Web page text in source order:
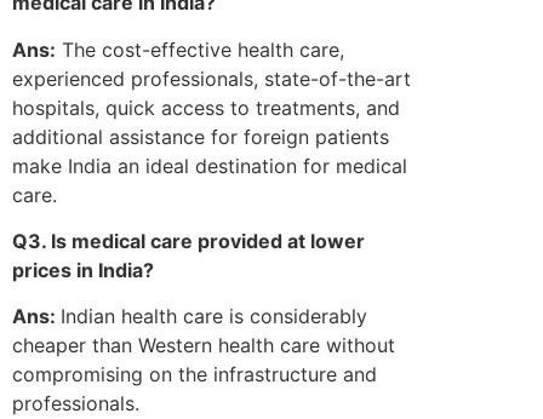
Ans: The cost-effective health care,
experienced professionals, state-of-the-art
hospitals, quick access to treatments, and
additional assistance for foreign patients
make India an ideal destination for medical
care.
Q3. Is medical care provided at lower
prices in India?
Ans: Indian health care is considerably
cheaper than Western health care without
compromising on the infrastructure and
professionals.